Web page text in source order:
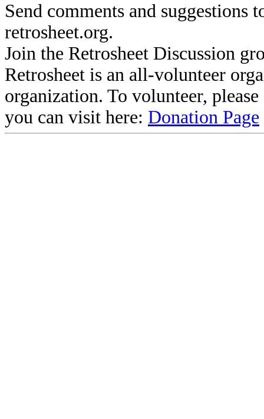
Send comments and suggestions
retrosheet.org.
Join the Retrosheet Discussion
Retrosheet is an all-volunteer
organization. To volunteer,
you can visit here: Donation Page